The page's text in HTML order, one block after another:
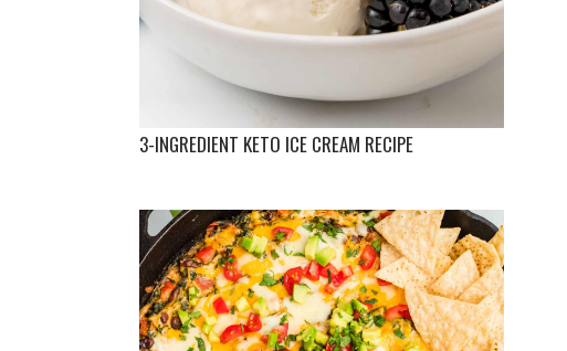
3-INGREDIENT KETO ICE CREAM RECIPE